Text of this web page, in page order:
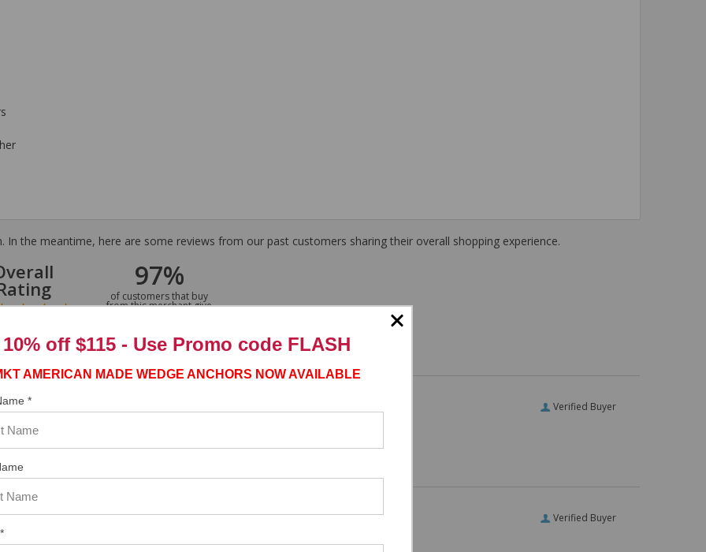
the meantime, here are some reviews from our past customers sharing their overall shopping experience.
97%
of customers that buy
from this merchant give
Verified Buyer
WAS VERY HELPFUL.”
Verified Buyer
10% off $115 - Use Promo code FLASH
AMERICAN MADE WEDGE ANCHORS NOW AVAILABLE
*